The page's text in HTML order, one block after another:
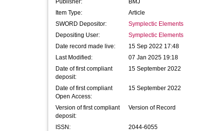
Publisher:
BMJ
Item Type:
Article
SWORD Depositor:
Symplectic Elements
Depositing User:
Symplectic Elements
Date record made live:
15 Sep 2022 17:48
Last Modified:
07 Jan 2025 19:18
Date of first compliant
deposit:
15 September 2022
Date of first compliant
Open Access:
15 September 2022
Version of first compliant
deposit:
Version of Record
ISSN:
2044-6055